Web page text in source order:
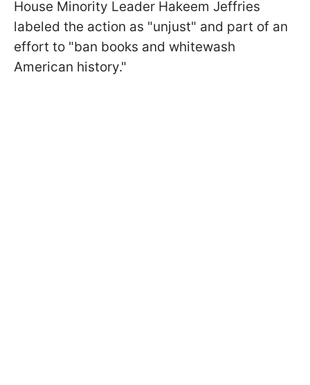
House Minority Leader Hakeem Jeffries
labeled the action as "unjust" and part of an
effort to "ban books and whitewash
American history."